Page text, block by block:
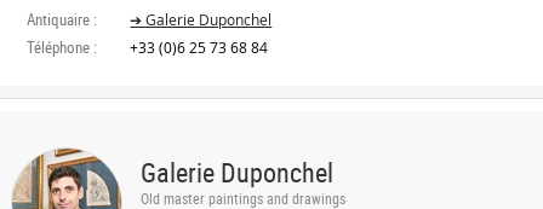
Antiquaire : ➔ Galerie Duponchel
Téléphone : +33 (0)6 25 73 68 84
Galerie Duponchel
Old master paintings and drawings